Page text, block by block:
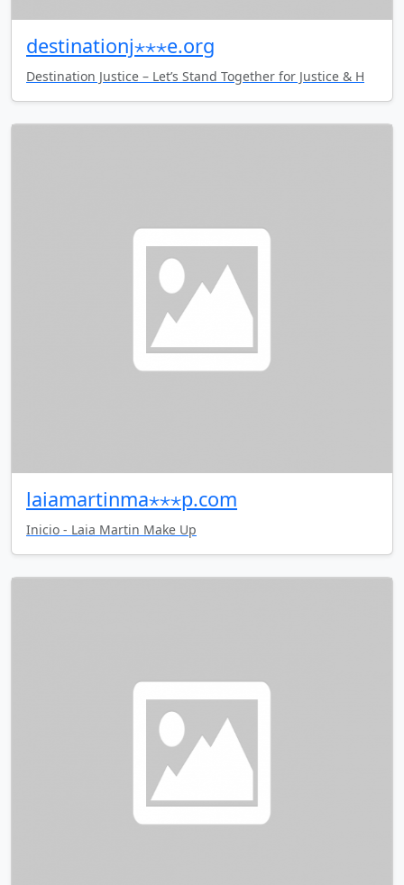
destinationj⋆⋆⋆e.org
Destination Justice – Let’s Stand Together for Justice & H
laiamartinma⋆⋆⋆p.com
Inicio - Laia Martin Make Up